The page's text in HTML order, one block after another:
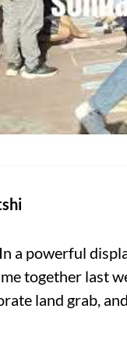
a powerful
together last
land grab,